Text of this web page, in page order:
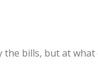
the bills, but at